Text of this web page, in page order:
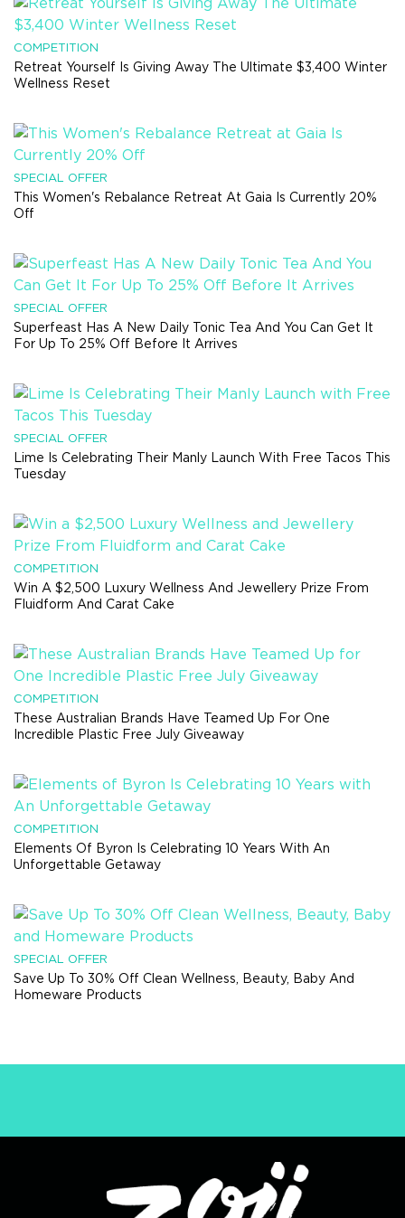
COMPETITION
Retreat Yourself Is Giving Away The Ultimate $3,400 Winter
Wellness Reset
SPECIAL OFFER
This Women's Rebalance Retreat At Gaia Is Currently 20%
Off
SPECIAL OFFER
Superfeast Has A New Daily Tonic Tea And You Can Get It
For Up To 25% Off Before It Arrives
SPECIAL OFFER
Lime Is Celebrating Their Manly Launch With Free Tacos This
Tuesday
COMPETITION
Win A $2,500 Luxury Wellness And Jewellery Prize From
Fluidform And Carat Cake
COMPETITION
These Australian Brands Have Teamed Up For One
Incredible Plastic Free July Giveaway
COMPETITION
Elements Of Byron Is Celebrating 10 Years With An
Unforgettable Getaway
SPECIAL OFFER
Save Up To 30% Off Clean Wellness, Beauty, Baby And
Homeware Products
DON'T BE THE LAST TO
KNOW.